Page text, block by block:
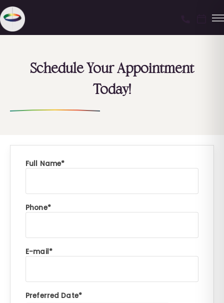
Schedule Your Appointment
Today!
Full Name
Phone
E-mail
Preferred Date